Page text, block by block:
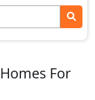
For